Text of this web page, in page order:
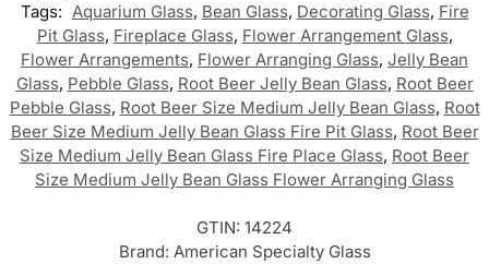
Tags: Aquarium Glass, Bean Glass, Decorating Glass, Fire
Pit Glass, Fireplace Glass, Flower Arrangement Glass,
Flower Arrangements, Flower Arranging Glass, Jelly Bean
Glass, Pebble Glass, Root Beer Jelly Bean Glass, Root Beer
Pebble Glass, Root Beer Size Medium Jelly Bean Glass, Root
Beer Size Medium Jelly Bean Glass Fire Pit Glass, Root Beer
Size Medium Jelly Bean Glass Fire Place Glass, Root Beer
Size Medium Jelly Bean Glass Flower Arranging Glass
GTIN: 14224
Brand: American Specialty Glass